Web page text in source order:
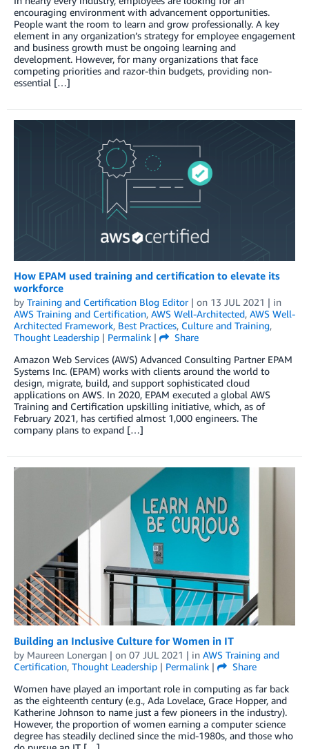
encouraging environment with advancement opportunities.
People want the room to learn and grow professionally. A key
element in any organization’s strategy for employee engagement
and business growth must be ongoing learning and
development. However, for many organizations that face
competing priorities and razor-thin budgets, providing non-
essential […]
How EPAM used training and certification to elevate its
workforce
by Training and Certification Blog Editor| on 13 JUL 2021 | in
AWS Training and Certification, AWS Well-Architected, AWS Well-
Architected Framework, Best Practices, Culture and Training,
Thought Leadership | Permalink |
Share
Amazon Web Services (AWS) Advanced Consulting Partner EPAM
Systems Inc. (EPAM) works with clients around the world to
design, migrate, build, and support sophisticated cloud
applications on AWS. In 2020, EPAM executed a global AWS
Training and Certification upskilling initiative, which, as of
February 2021, has certified almost 1,000 engineers. The
company plans to expand […]
Building an Inclusive Culture for Women in IT
by Maureen Lonergan | on 07 JUL 2021 | in AWS Training and
Certification, Thought Leadership | Permalink |
Share
Women have played an important role in computing as far back
as the eighteenth century (e.g., Ada Lovelace, Grace Hopper, and
Katherine Johnson to name just a few pioneers in the industry).
However, the proportion of women earning a computer science
degree has steadily declined since the mid-1980s, and those who